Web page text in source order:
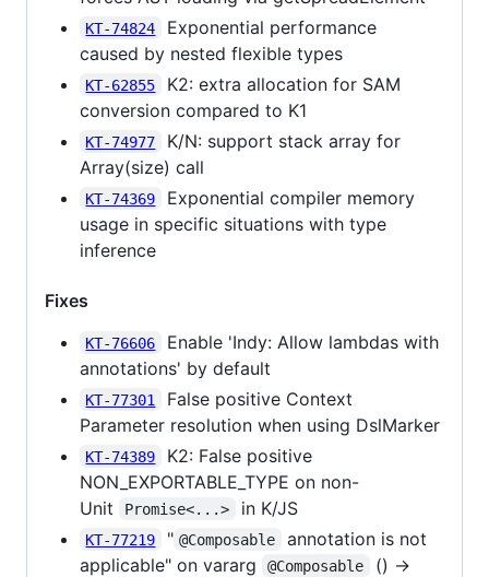
KT-74824
Exponential performance
caused by nested flexible types
KT-62855
K2: extra allocation for SAM
conversion compared to K1
KT-74977
K/N: support stack array for
Array(size) call
KT-74369
Exponential compiler memory
usage in specific situations with type
inference
Fixes
KT-76606
Enable 'Indy: Allow lambdas with
annotations' by default
KT-77301
False positive Context
Parameter resolution when using DslMarker
KT-74389
K2: False positive
NON_EXPORTABLE_TYPE on non-
Unit
Promise<...> in K/JS
KT-77219 " @Composable
annotation is not
applicable" on vararg
@Composable
() ->